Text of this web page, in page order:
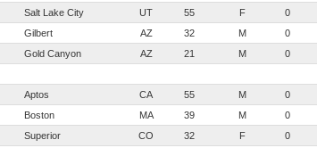
Salt Lake City UT 55 F 0
Gilbert AZ 32 M 0
Gold Canyon AZ 21 M 0
Aptos CA 55 M 0
Boston MA 39 M 0
Superior CO 32 F 0